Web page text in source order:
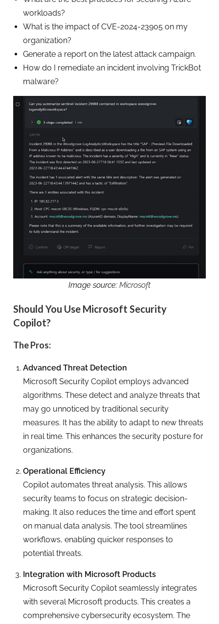
workloads?
What is the impact of CVE-2024-23905 on my
organization?
Generate a report on the latest attack campaign.
How do I remediate an incident involving TrickBot
malware?
Image source: Microsoft
Should You Use Microsoft Security
Copilot?
The Pros:
Advanced Threat Detection
Microsoft Security Copilot employs advanced
algorithms. These detect and analyze threats that
may go unnoticed by traditional security
measures. It has the ability to adapt to new threats
in real time. This enhances the security posture for
organizations.
Operational Efficiency
Copilot automates threat analysis. This allows
security teams to focus on strategic decision-
making. It also reduces the time and effort spent
on manual data analysis. The tool streamlines
workflows, enabling quicker responses to
potential threats.
Integration with Microsoft Products
Microsoft Security Copilot seamlessly integrates
with several Microsoft products. This creates a
comprehensive cybersecurity ecosystem. The